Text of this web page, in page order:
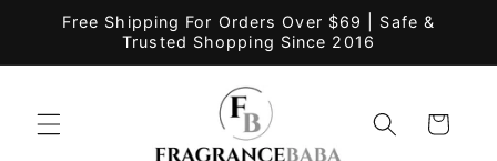
Skip to
Free Shipping For Orders Over $69 | Safe &
Trusted Shopping Since 2016
Cart